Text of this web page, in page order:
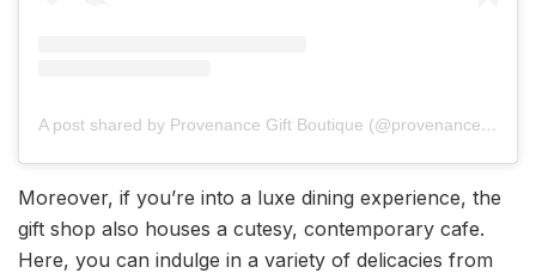
A post shared by Provenance Gift Boutique (@provenanceindia)
Moreover, if you’re into a luxe dining experience, the
gift shop also houses a cutesy, contemporary cafe.
Here, you can indulge in a variety of delicacies from